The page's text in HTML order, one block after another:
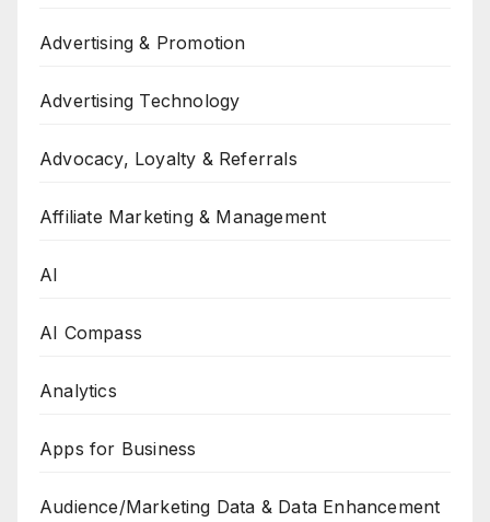
Advertising & Promotion
Advertising Technology
Advocacy, Loyalty & Referrals
Affiliate Marketing & Management
AI
AI Compass
Analytics
Apps for Business
Audience/Marketing Data & Data Enhancement